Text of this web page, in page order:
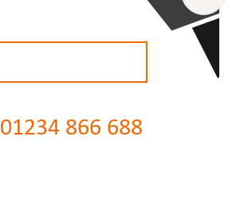
01234 866 688